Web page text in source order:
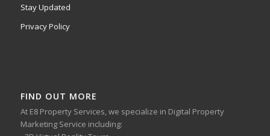
Stay Updated
Privacy Policy
FIND OUT MORE
At E8 Property Services, we specialize in Digital Property
Marketing Service including: